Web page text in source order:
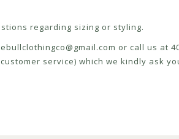
regarding sizing or styling.
or call us at
service) which we kindly ask